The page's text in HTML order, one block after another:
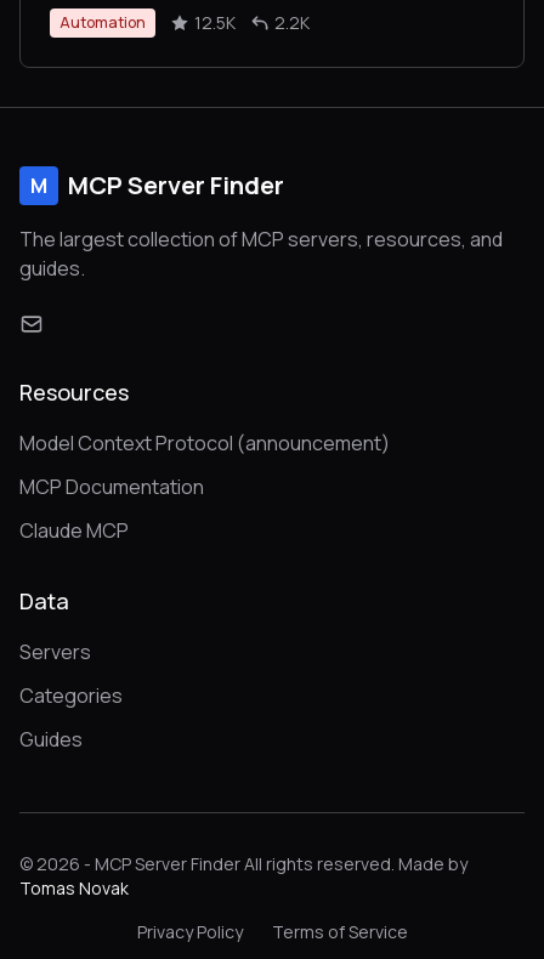
Automation 12.5K 2.2K
M MCP Server Finder
The largest collection of MCP servers, resources, and
guides.
Resources
Model Context Protocol (announcement)
MCP Documentation
Claude MCP
Data
Servers
Categories
Guides
© 2026 - MCP Server Finder All rights reserved. Made by
Tomas Novak
Privacy Policy
Terms of Service